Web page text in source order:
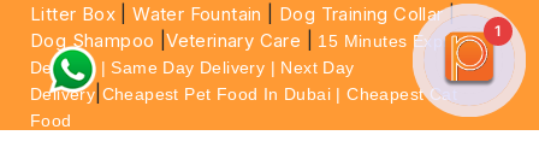
Litter Box |Water Fountain Dog Training Collar|
Dog Shampoo |Veterinary Care
15 Minutes Express
Delivery | Same Day Delivery | Next Day
Delivery Cheapest Pet Food In Dubai | Cheapest Cat
Food
1